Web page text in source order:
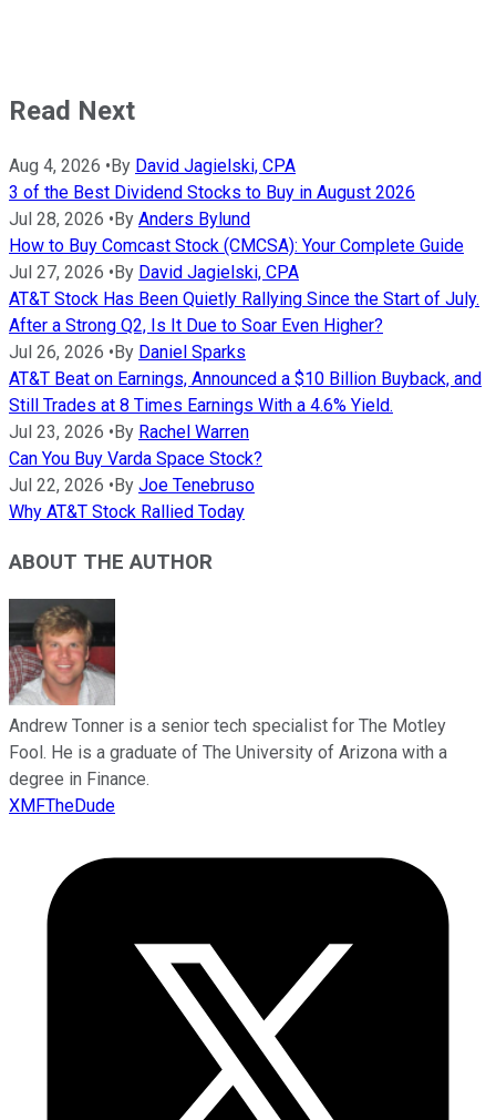
Read Next
Aug 4, 2026 • By David Jagielski, CPA
3 of the Best Dividend Stocks to Buy in August 2026
Jul 28, 2026 • By Anders Bylund
How to Buy Comcast Stock (CMCSA): Your Complete Guide
Jul 27, 2026 • By David Jagielski, CPA
AT&T Stock Has Been Quietly Rallying Since the Start of July.
After a Strong Q2, Is It Due to Soar Even Higher?
Jul 26, 2026 • By Daniel Sparks
AT&T Beat on Earnings, Announced a $10 Billion Buyback, and
Still Trades at 8 Times Earnings With a 4.6% Yield.
Jul 23, 2026 • By Rachel Warren
Can You Buy Varda Space Stock?
Jul 22, 2026 • By Joe Tenebruso
Why AT&T Stock Rallied Today
ABOUT THE AUTHOR
Andrew Tonner is a senior tech specialist for The Motley
Fool. He is a graduate of The University of Arizona with a
degree in Finance.
XMFTheDude